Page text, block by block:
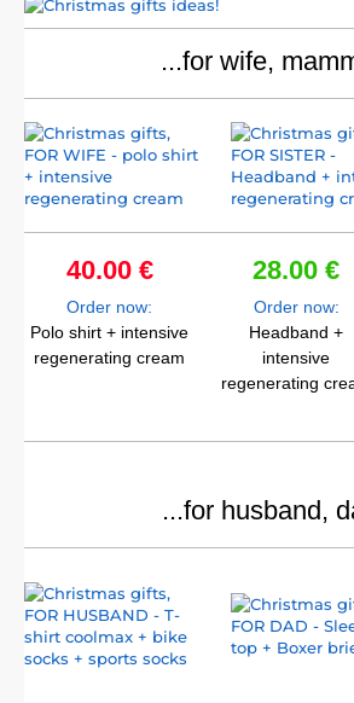
...for wife,
40.00 €
Order now:
Polo shirt + intensive
regenerating cream
28.00 €
Order now:
Headband +
intensive
regenerating
...for husband,